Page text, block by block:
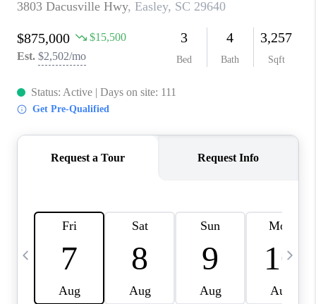
ABOUT PLACE
CONNECT